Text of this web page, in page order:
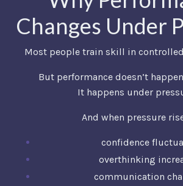
Changes Under
Most people train skill in
But performance doesn’t
It happens under
And when pressure
confidence
overthinking
communication